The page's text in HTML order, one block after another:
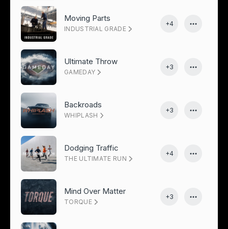
Moving Parts
INDUSTRIAL GRADE
+4
Ultimate Throw
GAMEDAY
+3
Backroads
WHIPLASH
+3
Dodging Traffic
THE ULTIMATE RUN
+4
Mind Over Matter
TORQUE
+3